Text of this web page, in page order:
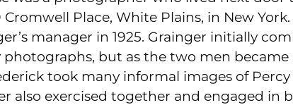
Place, White Plains, in New
manager in 1925. Grainger initially
but as the two men
took many informal images of Percy
also exercised together and engaged in